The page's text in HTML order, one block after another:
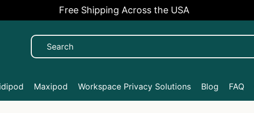
Free Shipping Across the USA
Maxipod Workspace Privacy Solutions Blog FAQ